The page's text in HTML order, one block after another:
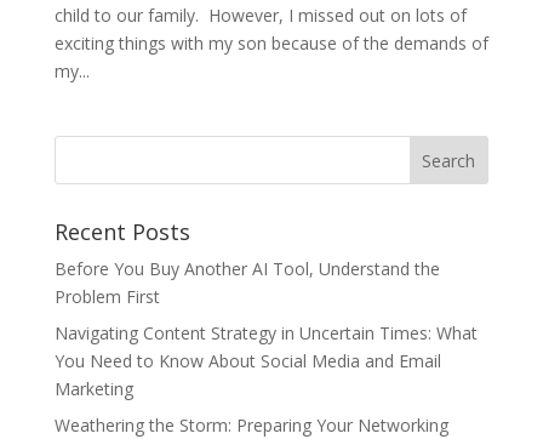
child to our family. However, I missed out on lots of
exciting things with my son because of the demands of
my...
Recent Posts
Before You Buy Another AI Tool, Understand the
Problem First
Navigating Content Strategy in Uncertain Times: What
You Need to Know About Social Media and Email
Marketing
Weathering the Storm: Preparing Your Networking